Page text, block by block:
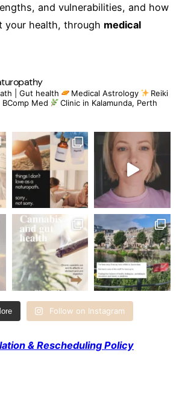
and vulnerabilities, and how
your health, through medical
| Gut health Medical Astrology
Reiki
BComp Med
Clinic in Kalamunda, Perth
Follow on Instagram
& Rescheduling Policy